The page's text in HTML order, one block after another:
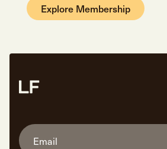
Explore Membership